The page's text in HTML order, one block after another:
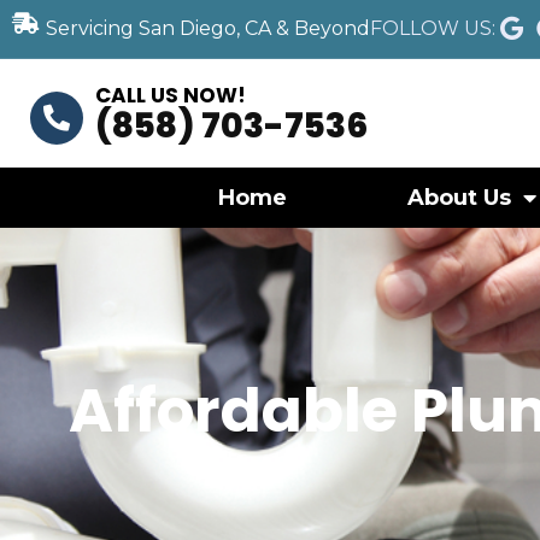
Servicing San Diego, CA & Beyond FOLLOW US:
CALL US NOW!
(858) 703-7536
Home About Us
Affordable